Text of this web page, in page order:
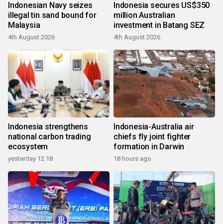
Indonesian Navy seizes
illegal tin sand bound for
Malaysia
4th August 2026
Indonesia secures US$350
million Australian
investment in Batang SEZ
4th August 2026
Indonesia strengthens
national carbon trading
ecosystem
yesterday 12:18
Indonesia-Australia air
chiefs fly joint fighter
formation in Darwin
18 hours ago